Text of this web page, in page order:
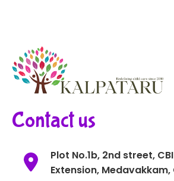
Contact us
Plot No.1b, 2nd street,
Extension, Medavakkam,